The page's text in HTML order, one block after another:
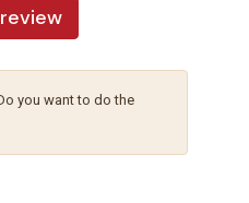
you want to do the